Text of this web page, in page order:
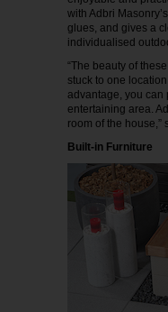
with Adbri
glues, and gives a
individualised
“The beauty of
stuck to one
advantage, you can
entertaining area.
room of the house,”
Built-in Furniture